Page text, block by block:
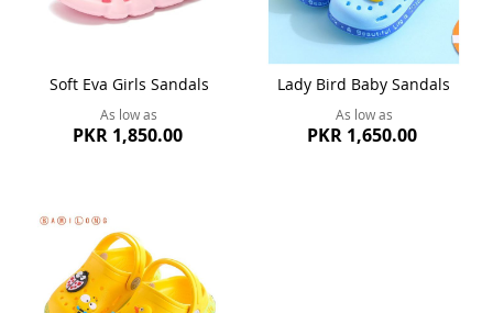
Soft Eva Girls Sandals
As low as
PKR 1,850.00
Lady Bird Baby Sandals
As low as
PKR 1,650.00